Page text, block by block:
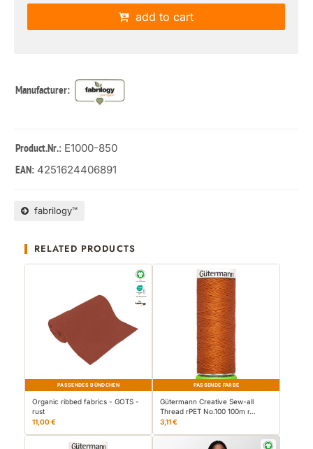
add to cart
Manufacturer:
Product.Nr.: E1000-850
EAN: 4251624406891
fabrilogy™
RELATED PRODUCTS
PASSENDES BÜNDCHEN
Organic ribbed fabrics - GOTS -
rust
11,00 €
PASSENDE FARBE
Gütermann Creative Sew-all
Thread rPET No.100 100m r…
3,11 €